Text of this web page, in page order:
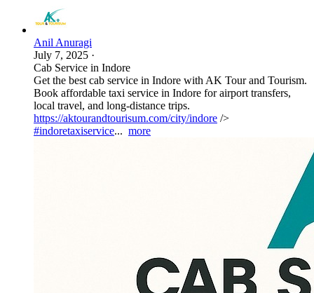
Anil Anuragi
July 7, 2025 ·
Cab Service in Indore
Get the best cab service in Indore with AK Tour and Tourism.
Book affordable taxi service in Indore for airport transfers,
local travel, and long-distance trips.
https://aktourandtourisum.com/city/indore />
#indoretaxiservice... more